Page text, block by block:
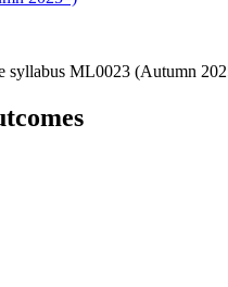
syllabus ML0023 (Autumn